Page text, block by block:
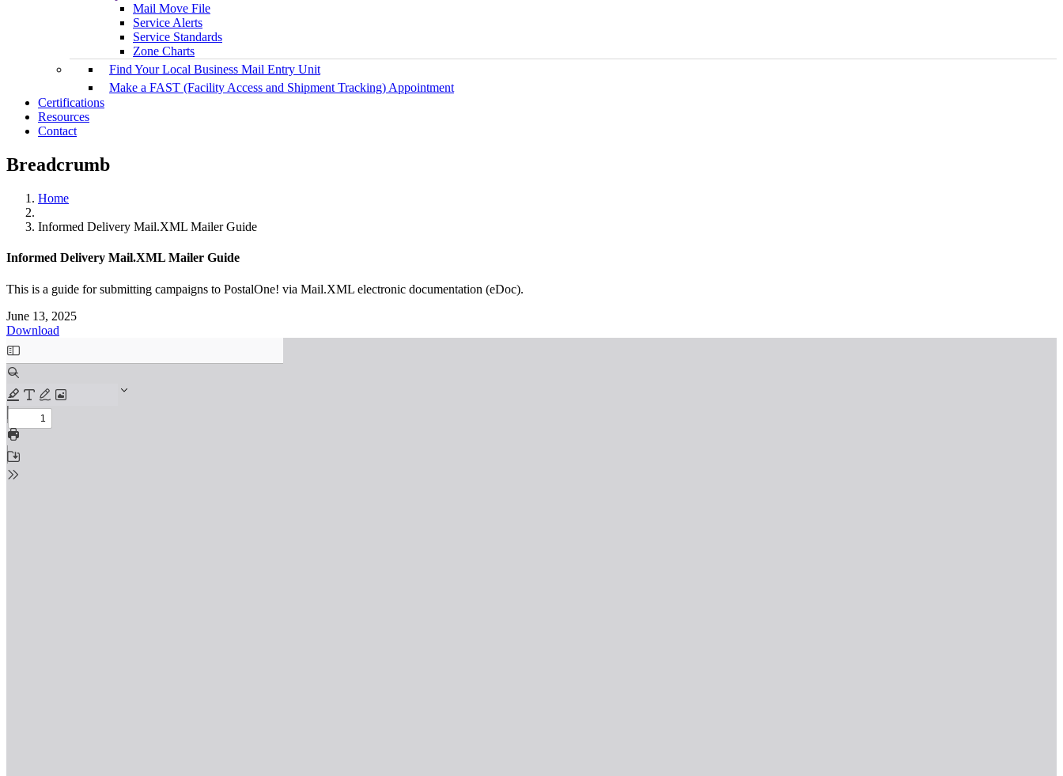
Mail Move File
Service Alerts
Service Standards
Zone Charts
Find Your Local Business Mail Entry Unit
Make a FAST (Facility Access and Shipment Tracking) Appointment
Certifications
Resources
Contact
Breadcrumb
Home
Informed Delivery Mail.XML Mailer Guide
Informed Delivery Mail.XML Mailer Guide
This is a guide for submitting campaigns to PostalOne! via Mail.XML electronic documentation (eDoc).
June 13, 2025
Download